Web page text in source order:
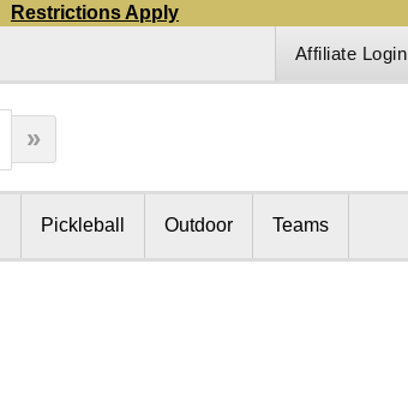
Restrictions Apply
Affiliate Login
Pickleball Outdoor Teams